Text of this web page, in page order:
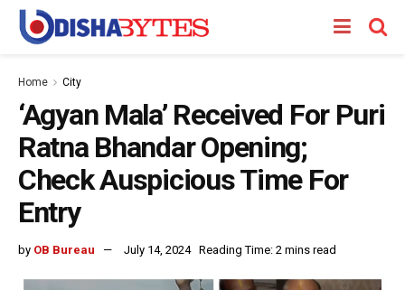
Home City
‘Agyan Mala’ Received For Puri
Ratna Bhandar Opening;
Check Auspicious Time For
Entry
by OB Bureau July 14, 2024 Reading Time: 2 mins read